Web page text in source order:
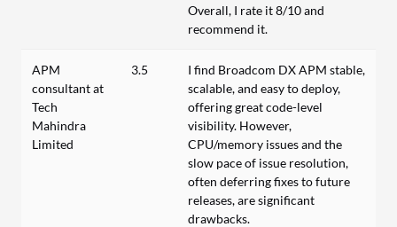
Overall, I rate it 8/10 and
recommend it.
APM
consultant at
Tech
Mahindra
Limited
3.5
I find Broadcom DX APM stable,
scalable, and easy to deploy,
offering great code-level
visibility. However,
CPU/memory issues and the
slow pace of issue resolution,
often deferring fixes to future
releases, are significant
drawbacks.